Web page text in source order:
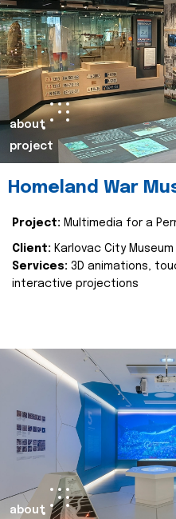
about
project
Homeland War
Project: Multimedia for a
Client: Karlovac City Museum
Services: 3D animations,
interactive projections
about